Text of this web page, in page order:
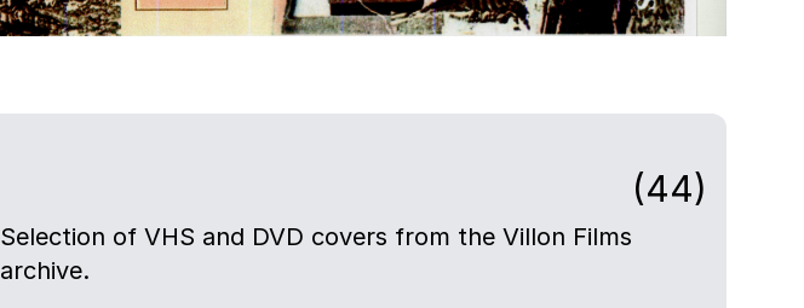
(44)
Selection of VHS and DVD covers from the Villon Films
archive.